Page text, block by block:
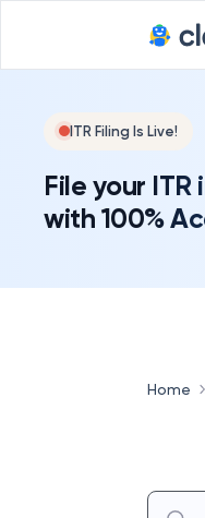
ITR Filing Is Live!
File your ITR
with 100%
Home